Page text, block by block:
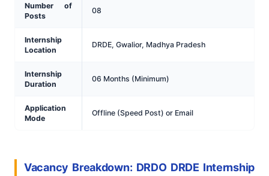
Number of
Posts
08
Internship
Location
DRDE, Gwalior, Madhya Pradesh
Internship
Duration
06 Months (Minimum)
Application
Mode
Offline (Speed Post) or Email
Vacancy Breakdown: DRDO DRDE Internship